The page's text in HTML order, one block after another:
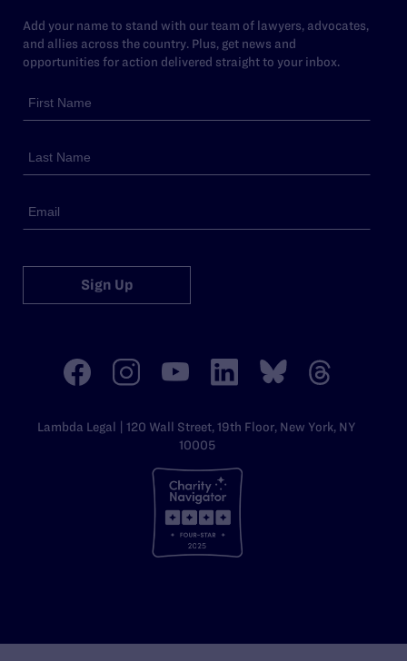
Add your name to stand with our team of lawyers, advocates,
and allies across the country. Plus, get news and
opportunities for action delivered straight to your inbox.
Sign Up
Lambda Legal | 120 Wall Street, 19th Floor, New York, NY
10005